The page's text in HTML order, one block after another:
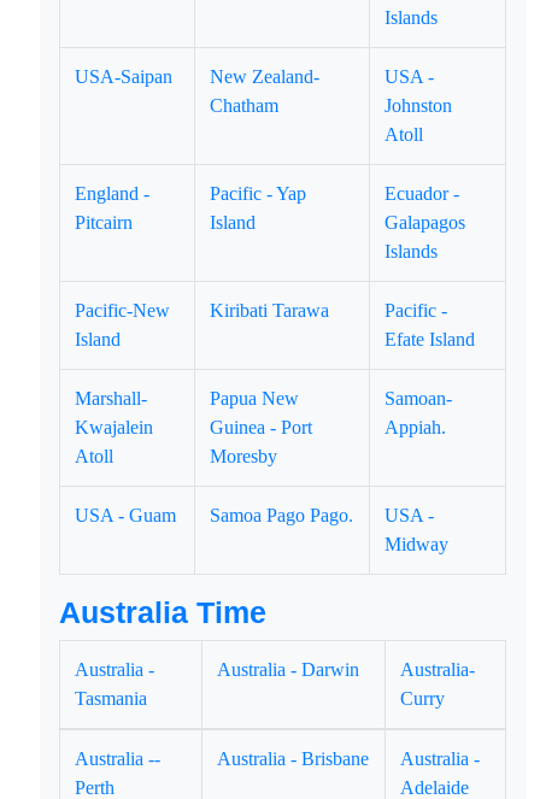
Islands
USA-Saipan
New Zealand-
Chatham
USA -
Johnston
Atoll
England -
Pitcairn
Pacific - Yap
Island
Ecuador -
Galapagos
Islands
Pacific-New
Island
Kiribati Tarawa
Pacific -
Efate Island
Marshall-
Kwajalein
Atoll
Papua New
Guinea - Port
Moresby
Samoan-
Appiah.
USA - Guam Samoa Pago Pago.
USA -
Midway
Australia Time
Australia -
Tasmania
Australia - Darwin
Australia-
Curry
Australia --
Perth
Australia - Brisbane
Australia -
Adelaide